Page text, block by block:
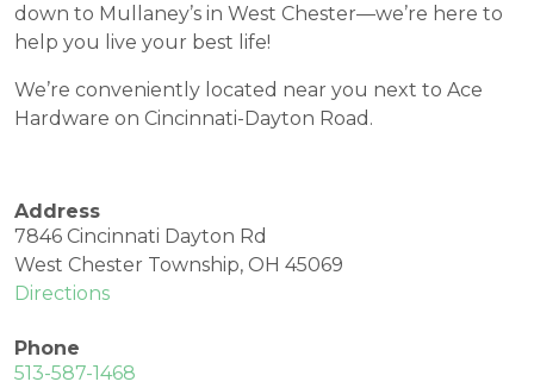
down to Mullaney’s in West Chester—we’re here to
help you live your best life!
We’re conveniently located near you next to Ace
Hardware on Cincinnati-Dayton Road.
Address
7846 Cincinnati Dayton Rd
West Chester Township, OH 45069
Directions
Phone
513-587-1468